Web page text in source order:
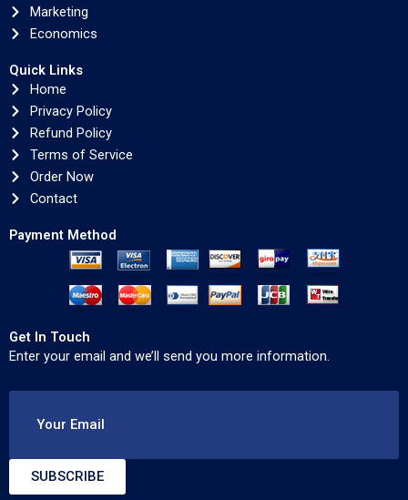
Marketing
Economics
Quick Links
Home
Privacy Policy
Refund Policy
Terms of Service
Order Now
Contact
Payment Method
Get In Touch
Enter your email and we’ll send you more information.
Your Email
SUBSCRIBE